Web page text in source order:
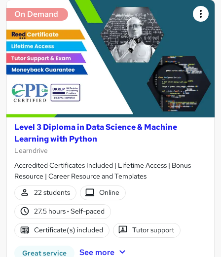
On Demand
Level 3 Diploma in Data Science & Machine
Learning with Python
Learndrive
Accredited Certificates Included | Lifetime Access | Bonus
Resource | Career Resource and Templates
22 students
Online
27.5 hours· Self-paced
Certificate(s) included Tutor support
Great service See more